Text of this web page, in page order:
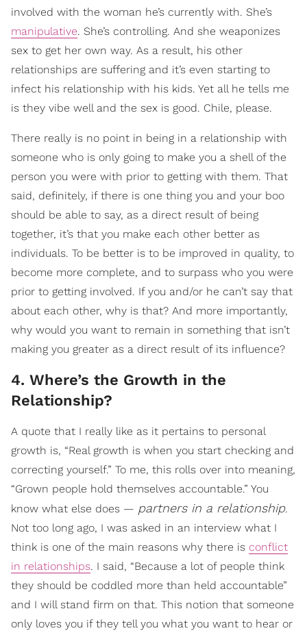
involved with the woman he’s currently with. She’s
manipulative. She’s controlling. And she weaponizes
sex to get her own way. As a result, his other
relationships are suffering and it’s even starting to
infect his relationship with his kids. Yet all he tells me
is they vibe well and the sex is good. Chile, please.
There really is no point in being in a relationship with
someone who is only going to make you a shell of the
person you were with prior to getting with them. That
said, definitely, if there is one thing you and your boo
should be able to say, as a direct result of being
together, it’s that you make each other better as
individuals. To be better is to be improved in quality, to
become more complete, and to surpass who you were
prior to getting involved. If you and/or he can’t say that
about each other, why is that? And more importantly,
why would you want to remain in something that isn’t
making you greater as a direct result of its influence?
4. Where’s the Growth in the
Relationship?
A quote that I really like as it pertains to personal
growth is, “Real growth is when you start checking and
correcting yourself.” To me, this rolls over into meaning,
“Grown people hold themselves accountable.” You
know what else does — partners in a relationship.
Not too long ago, I was asked in an interview what I
think is one of the main reasons why there is conflict
in relationships. I said, “Because a lot of people think
they should be coddled more than held accountable”
and I will stand firm on that. This notion that someone
only loves you if they tell you what you want to hear or